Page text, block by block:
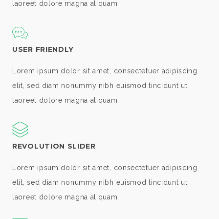
laoreet dolore magna aliquam
USER FRIENDLY
Lorem ipsum dolor sit amet, consectetuer adipiscing
elit, sed diam nonummy nibh euismod tincidunt ut
laoreet dolore magna aliquam
REVOLUTION SLIDER
Lorem ipsum dolor sit amet, consectetuer adipiscing
elit, sed diam nonummy nibh euismod tincidunt ut
laoreet dolore magna aliquam